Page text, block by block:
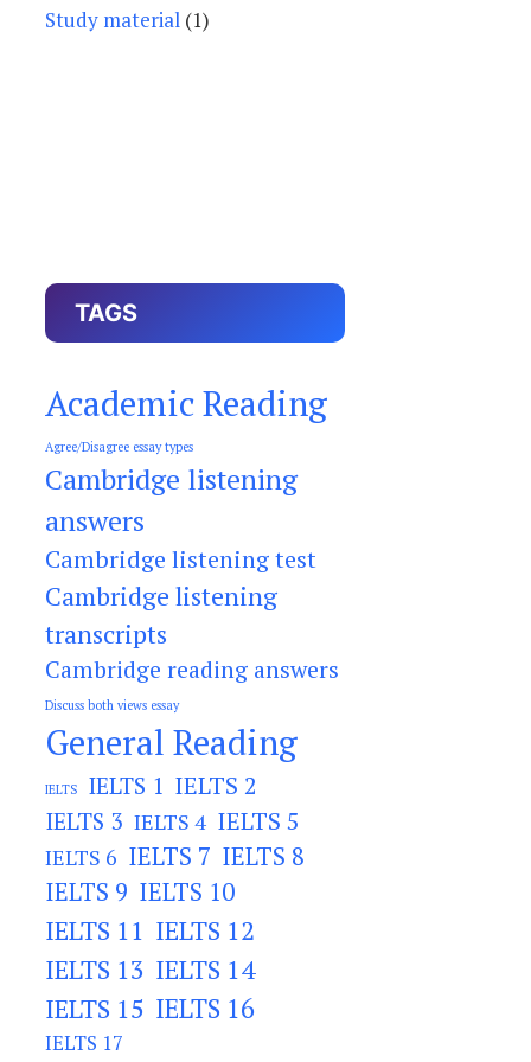
Study material (1)
TAGS
Academic Reading
Agree/Disagree essay types
Cambridge listening
answers
Cambridge listening test
Cambridge listening
transcripts
Cambridge reading answers
Discuss both views essay
General Reading
IELTS IELTS 1 IELTS 2
IELTS 3 IELTS 4 IELTS 5
IELTS 6 IELTS 7 IELTS 8
IELTS 9 IELTS 10
IELTS 11 IELTS 12
IELTS 13 IELTS 14
IELTS 15 IELTS 16
IELTS 17